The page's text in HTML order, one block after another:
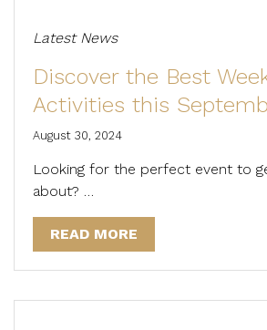
Latest News
Discover the Best
Activities this
August 30, 2024
Looking for the perfect event to
about? …
READ MORE